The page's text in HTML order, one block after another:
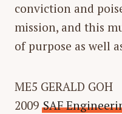
conviction and
mission, and this
of purpose as well
ME5 GERALD GOH
2009 SAF